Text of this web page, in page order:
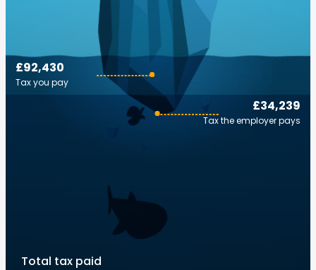
£34,239
Tax the employer pays
£92,430
Tax you pay
Total tax paid